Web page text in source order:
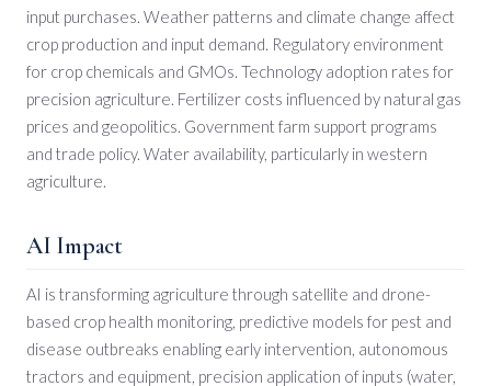
input purchases. Weather patterns and climate change affect
crop production and input demand. Regulatory environment
for crop chemicals and GMOs. Technology adoption rates for
precision agriculture. Fertilizer costs influenced by natural gas
prices and geopolitics. Government farm support programs
and trade policy. Water availability, particularly in western
agriculture.
AI Impact
AI is transforming agriculture through satellite and drone-
based crop health monitoring, predictive models for pest and
disease outbreaks enabling early intervention, autonomous
tractors and equipment, precision application of inputs (water,